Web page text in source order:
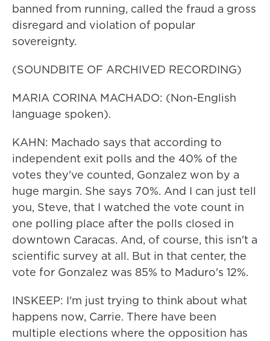
banned from running, called the fraud a gross
disregard and violation of popular
sovereignty.
(SOUNDBITE OF ARCHIVED RECORDING)
MARIA CORINA MACHADO: (Non-English
language spoken).
KAHN: Machado says that according to
independent exit polls and the 40% of the
votes they've counted, Gonzalez won by a
huge margin. She says 70%. And I can just tell
you, Steve, that I watched the vote count in
one polling place after the polls closed in
downtown Caracas. And, of course, this isn't a
scientific survey at all. But in that center, the
vote for Gonzalez was 85% to Maduro's 12%.
INSKEEP: I'm just trying to think about what
happens now, Carrie. There have been
multiple elections where the opposition has